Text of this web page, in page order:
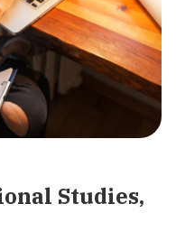
Studies,